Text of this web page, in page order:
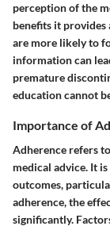
perception of the
benefits it provides
are more likely to
information can
premature
education cannot
Importance of
Adherence refers
medical advice. It
outcomes,
adherence, the
significantly.